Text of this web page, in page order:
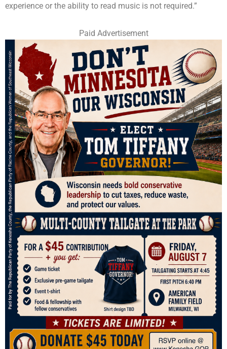
experience or the ability to read music is not required.”
Paid Advertisement